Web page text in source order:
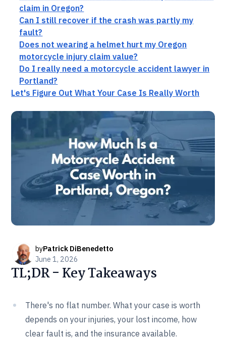
claim in Oregon?
Can I still recover if the crash was partly my
fault?
Does not wearing a helmet hurt my Oregon
motorcycle injury claim value?
Do I really need a motorcycle accident lawyer in
Portland?
Let's Figure Out What Your Case Is Really Worth
byPatrick DiBenedetto
June 1, 2026
TL;DR - Key Takeaways
There's no flat number. What your case is worth
depends on your injuries, your lost income, how
clear fault is, and the insurance available.